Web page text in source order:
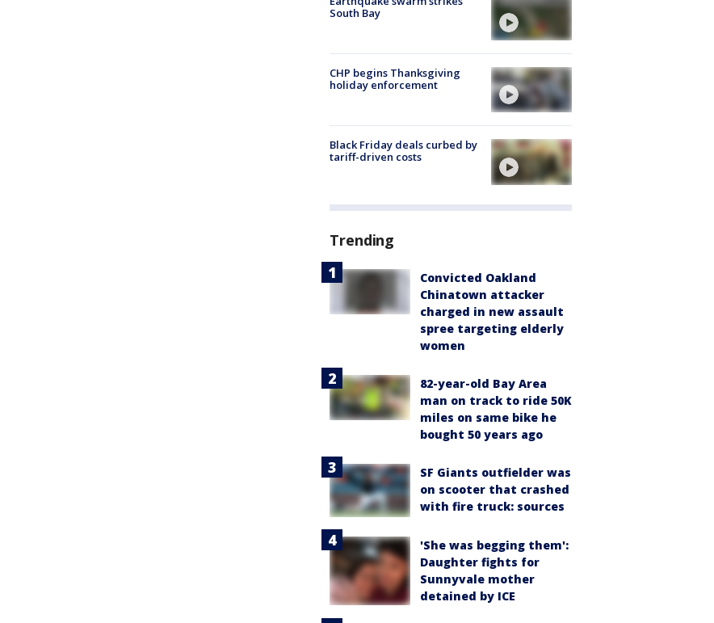
South Bay
CHP begins Thanksgiving
holiday enforcement
Black Friday deals curbed by
tariff-driven costs
Trending
Convicted Oakland
Chinatown attacker
charged in new assault
spree targeting elderly
women
82-year-old Bay Area
man on track to ride 50K
miles on same bike he
bought 50 years ago
SF Giants outfielder was
on scooter that crashed
with fire truck: sources
'She was begging them':
Daughter fights for
Sunnyvale mother
detained by ICE